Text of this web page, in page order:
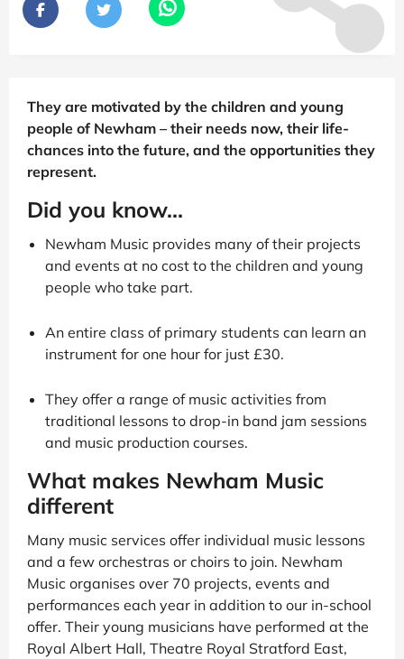
They are motivated by the children and young
people of Newham – their needs now, their life-
chances into the future, and the opportunities they
represent.
Did you know...
Newham Music provides many of their projects
and events at no cost to the children and young
people who take part.
An entire class of primary students can learn an
instrument for one hour for just £30.
They offer a range of music activities from
traditional lessons to drop-in band jam sessions
and music production courses.
What makes Newham Music
different
Many music services offer individual music lessons
and a few orchestras or choirs to join. Newham
Music organises over 70 projects, events and
performances each year in addition to our in-school
offer. Their young musicians have performed at the
Royal Albert Hall, Theatre Royal Stratford East,